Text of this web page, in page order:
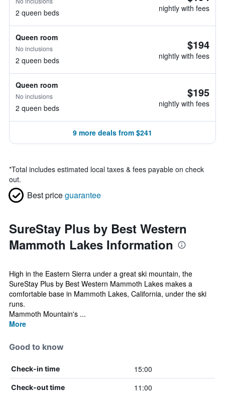
2 queen beds nightly with fees
Queen room
No inclusions
2 queen beds
$194
nightly with fees
Queen room
No inclusions
2 queen beds
$195
nightly with fees
9 more deals from $241
*Total includes estimated local taxes & fees payable on check
out.
Best priceguarantee
SureStay Plus by Best Western
Mammoth Lakes Information
High in the Eastern Sierra under a great ski mountain, the
SureStay Plus by Best Western Mammoth Lakes makes a
comfortable base in Mammoth Lakes, California, under the ski
runs.
Mammoth Mountain's ...
More
Good to know
Check-in time 15:00
Check-out time 11:00